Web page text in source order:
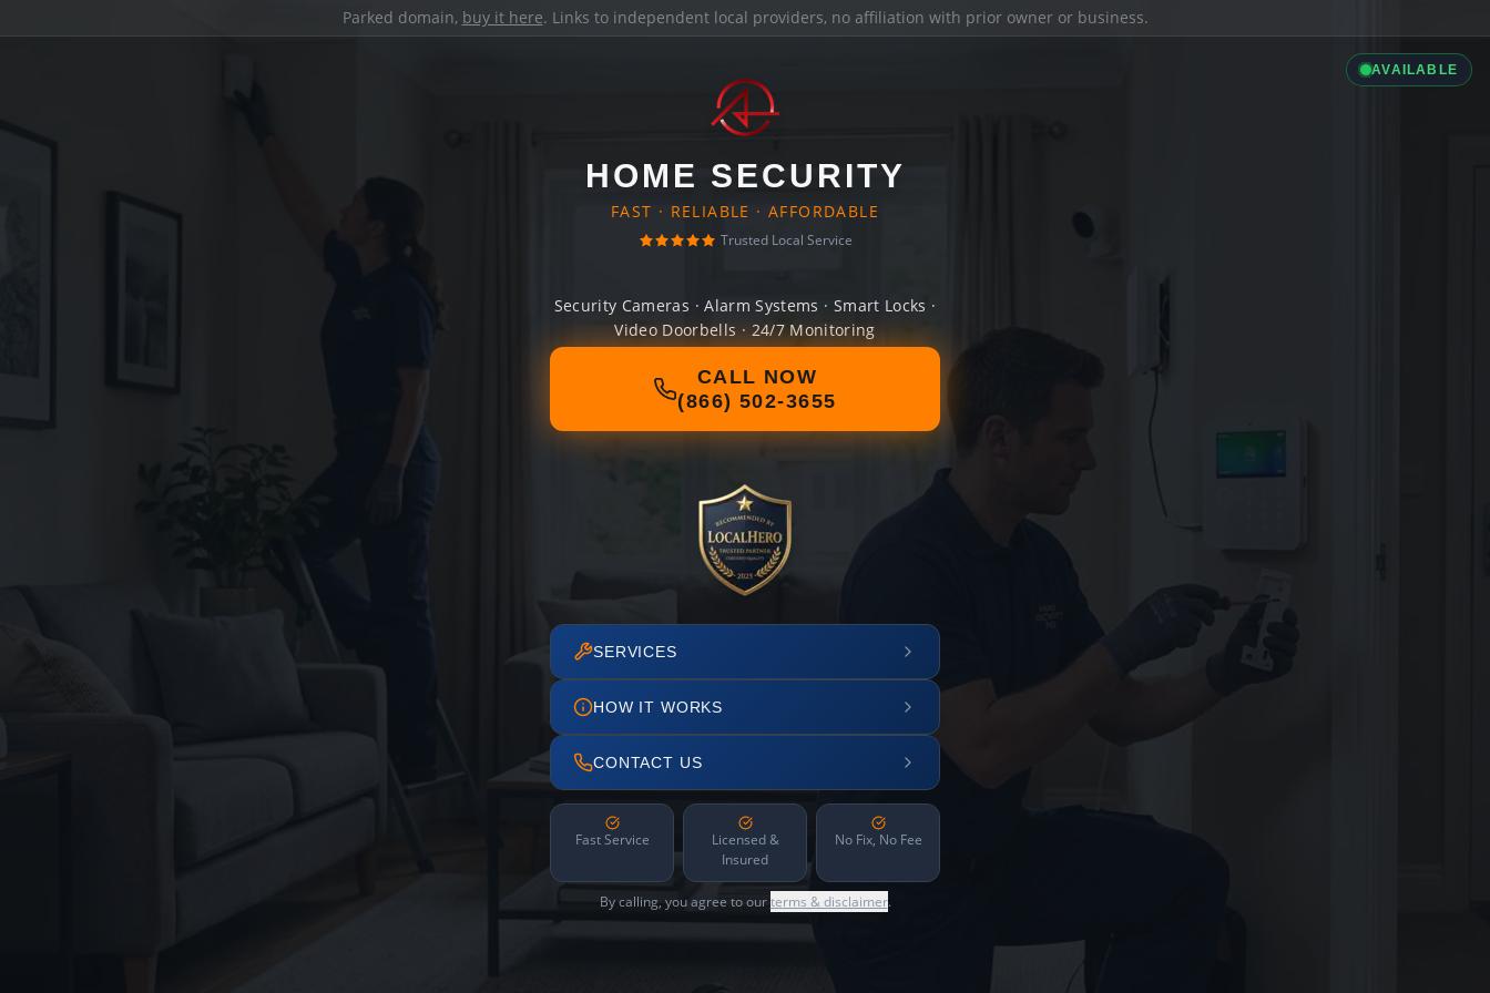
Parked domain, buy it here. Links to independent local providers, no affiliation with prior owner or business.
AVAILABLE
HOME SECURITY
FAST · RELIABLE · AFFORDABLE
Trusted Local Service
Security Cameras · Alarm Systems · Smart Locks ·
Video Doorbells · 24/7 Monitoring
CALL NOW
(866) 502-3655
SERVICES
HOW IT WORKS
CONTACT US
Fast Service
Licensed &
Insured
No Fix, No Fee
By calling, you agree to ourterms & disclaimer.